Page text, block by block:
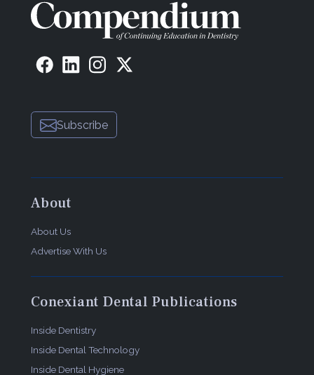
Subscribe
About
About Us
Advertise With Us
Conexiant Dental Publications
Inside Dentistry
Inside Dental Technology
Inside Dental Hygiene